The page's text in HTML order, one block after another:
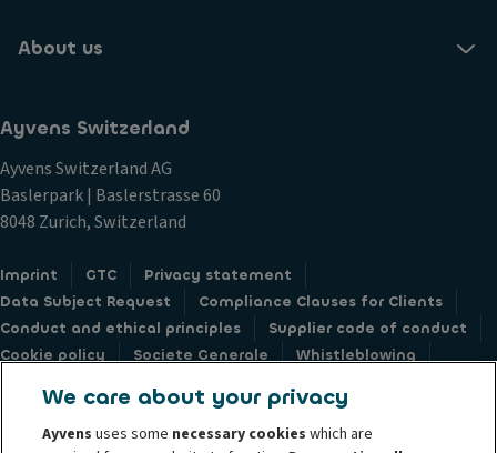
About us
Ayvens Switzerland
Ayvens Switzerland AG
Baslerpark | Baslerstrasse 60
8048 Zurich, Switzerland
Imprint GTC
Privacy statement
Data Subject Request
Compliance Clauses for Clients
Conduct and ethical principles
Supplier code of conduct
Cookie policy
Societe Generale
Whistleblowing
We care about your privacy
Ayvens uses some necessary cookies which are